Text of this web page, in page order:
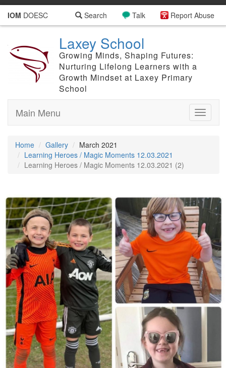
IOM DOESC Report Abuse
Talk
Search
Laxey School
Growing Minds, Shaping Futures:
Nurturing Lifelong Learners with a
Growth Mindset at Laxey Primary
School
Toggle
Main Menu
Home Gallery
March 2021
Learning Heroes / Magic Moments 12.03.2021
Learning Heroes / Magic Moments 12.03.2021 (2)